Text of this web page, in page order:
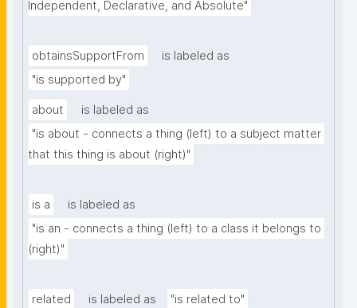
Independent, Declarative, and Absolute"
obtainsSupportFrom
is labeled as
"is supported by"
about
is labeled as
"is about - connects a thing (left) to a subject matter
that this thing is about (right)"
is a
is labeled as
"is an - connects a thing (left) to a class it belongs to
(right)"
related is labeled as "is related to"